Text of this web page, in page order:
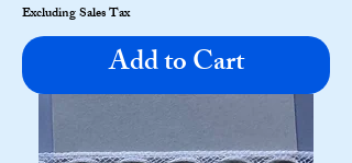
Excluding Sales Tax
Add to Cart